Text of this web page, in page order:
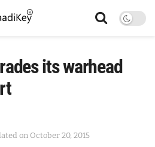
its warhead
on October 20, 2015